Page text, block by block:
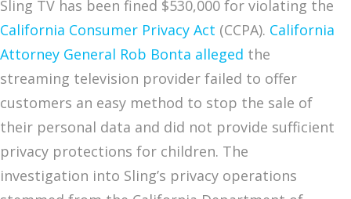
Sling TV has been fined $530,000 for violating the
California Consumer Privacy Act (CCPA). California
Attorney General Rob Bonta alleged the
streaming television provider failed to offer
customers an easy method to stop the sale of
their personal data and did not provide sufficient
privacy protections for children. The
investigation into Sling’s privacy operations